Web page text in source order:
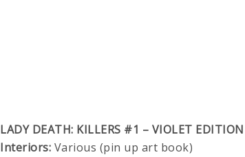
LADY DEATH: KILLERS #1 – VIOLET EDITION
Interiors: Various (pin up art book)